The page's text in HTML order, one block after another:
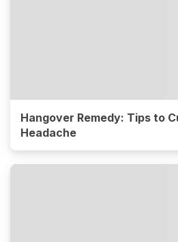
Hangover Remedy: Tips to
Headache